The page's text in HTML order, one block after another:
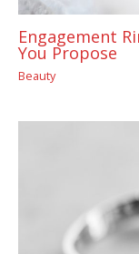
Engagement
You Propose
Beauty